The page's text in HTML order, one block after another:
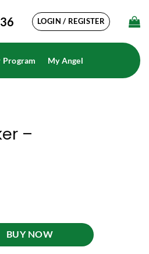
LOGIN / REGISTER
Program My Angel
–
BUY NOW